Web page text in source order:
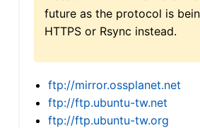
future as the protocol is
HTTPS or Rsync instead.
ftp://mirror.ossplanet.net
ftp://ftp.ubuntu-tw.net
ftp://ftp.ubuntu-tw.org